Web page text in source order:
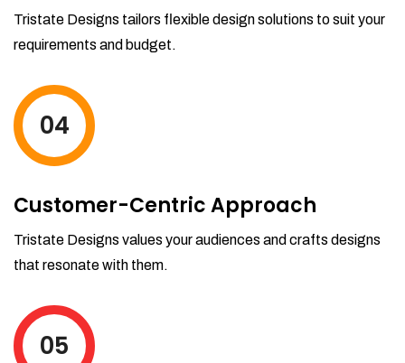
Tristate Designs tailors flexible design solutions to suit your
requirements and budget.
04
Customer-Centric Approach
Tristate Designs values your audiences and crafts designs
that resonate with them.
05